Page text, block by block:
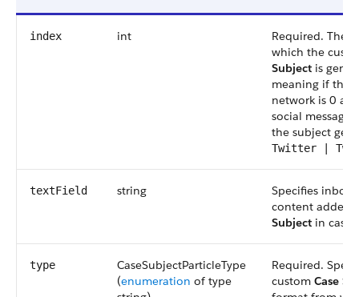
index int
Required. The
which the
Subject is
meaning if the
network is 0
social message
the subject
Twitter |
textField string
Specifies
content added
Subject in case
type
CaseSubjectParticleType
(enumeration of type
Required.
custom Case